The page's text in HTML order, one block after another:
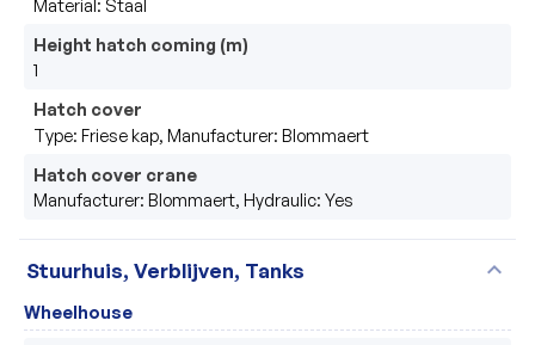
Material: Staal
Height hatch coming (m)
1
Hatch cover
Type: Friese kap, Manufacturer: Blommaert
Hatch cover crane
Manufacturer: Blommaert, Hydraulic: Yes
Stuurhuis, Verblijven, Tanks expand_more
Wheelhouse